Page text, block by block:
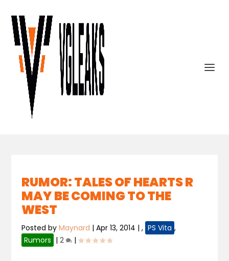
RUMOR: TALES OF HEARTS R
MAY BE COMING TO THE
WEST
Posted byMaynard |Apr 13, 2014 |, PS Vita ,
Rumors |2 |